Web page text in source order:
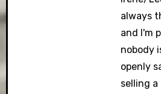
always
and I'm
nobody
openly
selling